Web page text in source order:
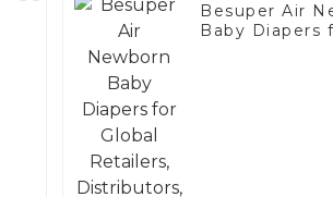
Besuper Air
Baby Diapers